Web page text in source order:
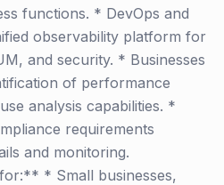
functions. * DevOps and
observability platform for
and security. * Businesses
of performance
analysis capabilities. *
requirements
and monitoring.
* Small businesses,